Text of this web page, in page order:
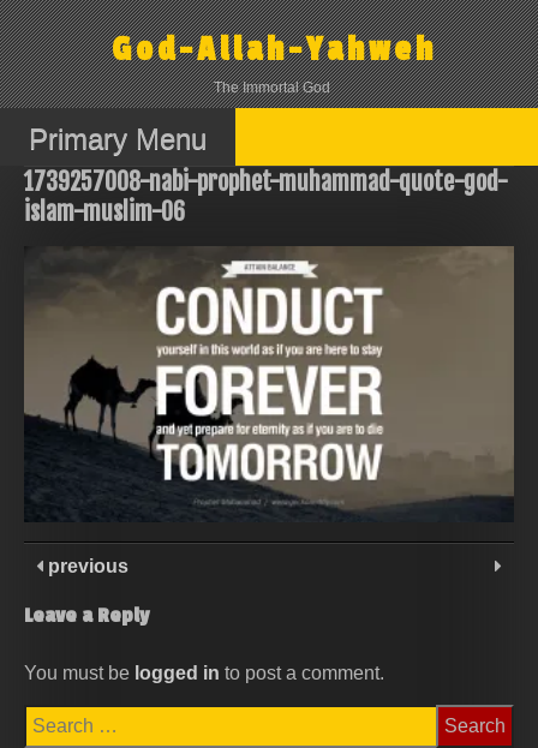
Skip
to
content
God-Allah-Yahweh
The Immortal God
Primary Menu
1739257008-nabi-prophet-muhammad-quote-god-
islam-muslim-06
previous
Leave a Reply
You must be logged in to post a comment.
Search
for: